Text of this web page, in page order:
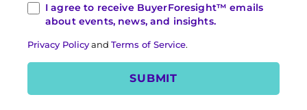
I agree to receive BuyerForesight™ emails
about events, news, and insights.
Privacy Policyand Terms of Service.